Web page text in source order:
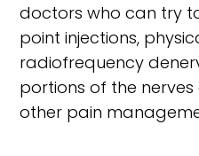
doctors who can try
point injections,
radiofrequency
portions of the
other pain